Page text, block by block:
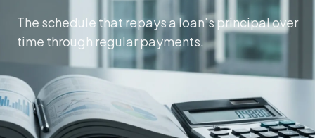
The schedule that repays a loan's principal over
time through regular payments.